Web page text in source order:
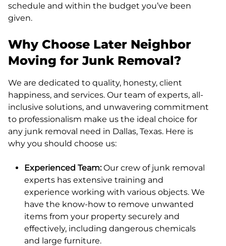
schedule and within the budget you’ve been
given.
Why Choose Later Neighbor
Moving for Junk Removal?
We are dedicated to quality, honesty, client
happiness, and services. Our team of experts, all-
inclusive solutions, and unwavering commitment
to professionalism make us the ideal choice for
any junk removal need in Dallas, Texas. Here is
why you should choose us:
Experienced Team:Our crew of junk removal
experts has extensive training and
experience working with various objects. We
have the know-how to remove unwanted
items from your property securely and
effectively, including dangerous chemicals
and large furniture.